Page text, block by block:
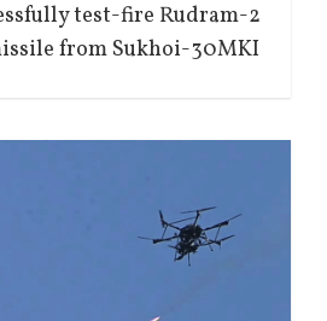
test-fire Rudram-2
from Sukhoi-30MKI